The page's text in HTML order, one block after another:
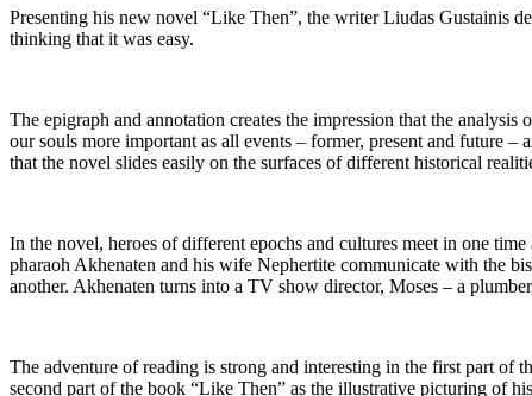
Presenting his new novel “Like Then”, the writer Liudas Gustainis
thinking that it was easy.
The epigraph and annotation creates the impression that the
our souls more important as all events – former, present and future
that the novel slides easily on the surfaces of different historical
In the novel, heroes of different epochs and cultures meet in one
pharaoh Akhenaten and his wife Nephertite communicate with the
another. Akhenaten turns into a TV show director, Moses – a
The adventure of reading is strong and interesting in the first part of
second part of the book “Like Then” as the illustrative picturing of